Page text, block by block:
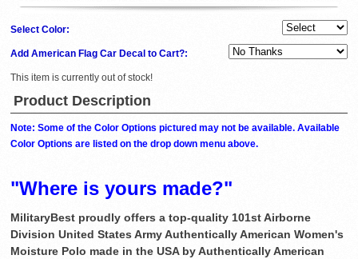
Select Color:
Add American Flag Car Decal to Cart?:
This item is currently out of stock!
Product Description
Note: Some of the Color Options pictured may not be available. Available
Color Options are listed on the drop down menu above.
"Where is yours made?"
MilitaryBest proudly offers a top-quality 101st Airborne
Division United States Army Authentically American Women's
Moisture Polo made in the USA by Authentically American